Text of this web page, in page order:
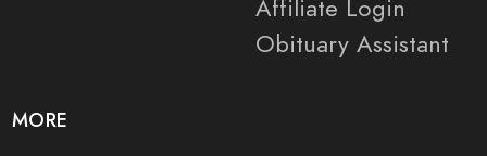
Affiliate Login
Obituary Assistant
MORE